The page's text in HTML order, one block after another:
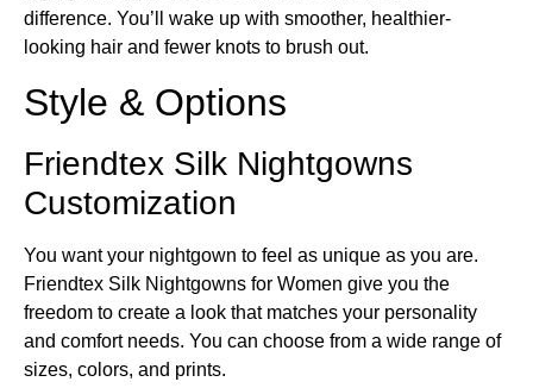
difference. You’ll wake up with smoother, healthier-
looking hair and fewer knots to brush out.
Style & Options
Friendtex Silk Nightgowns
Customization
You want your nightgown to feel as unique as you are.
Friendtex Silk Nightgowns for Women give you the
freedom to create a look that matches your personality
and comfort needs. You can choose from a wide range of
sizes, colors, and prints.